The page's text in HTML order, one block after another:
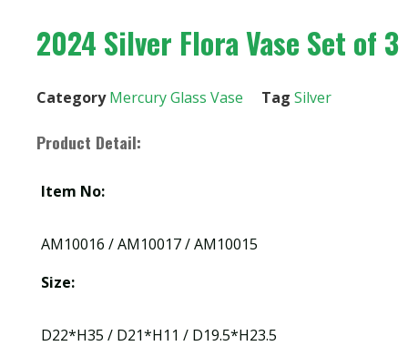
2024 Silver Flora Vase Set of 3
Category Mercury Glass Vase Tag Silver
Product Detail:
Item No:
AM10016 / AM10017 / AM10015
Size:
D22*H35 / D21*H11 / D19.5*H23.5